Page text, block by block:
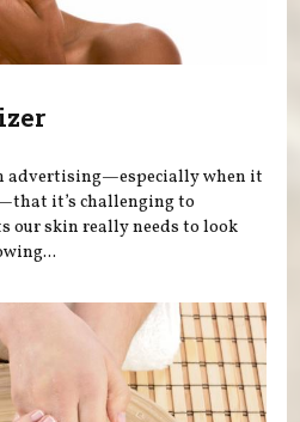
advertising—especially when it
it’s challenging to
our skin really needs to look